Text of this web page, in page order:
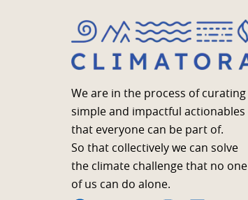
We are in the process of curating
simple and impactful actionables
that everyone can be part of.
So that collectively we can solve
the climate challenge that no one
of us can do alone.